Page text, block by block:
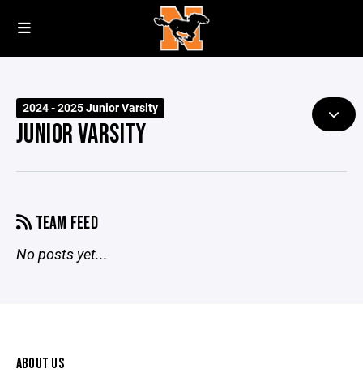
2024 - 2025 Junior Varsity
JUNIOR VARSITY
TEAM FEED
No posts yet...
ABOUT US